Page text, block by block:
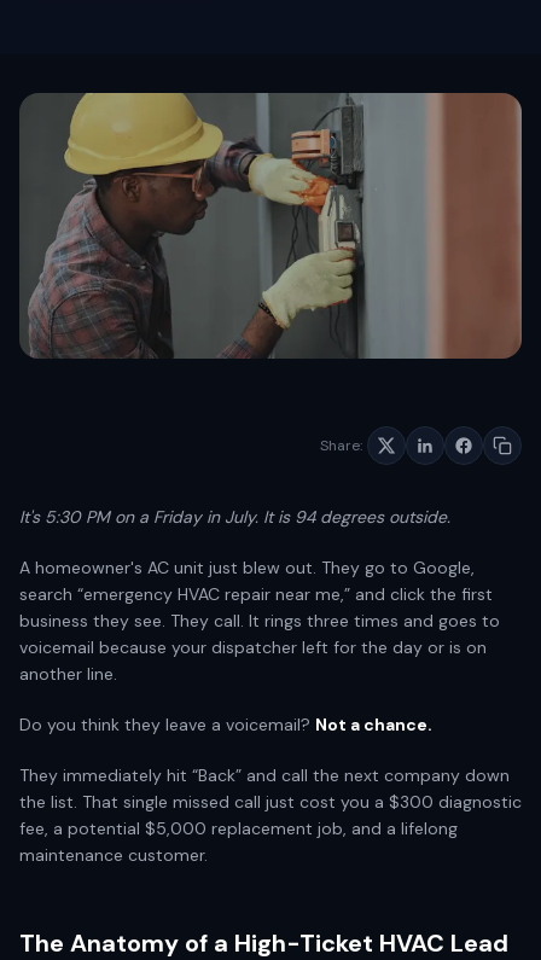
Custom AI Assistants
Lead Nurturing & SMS Text-Back
Review Automation
AI Appointment Scheduling
No-Show Recovery Automation
View all services →
Share:
It's 5:30 PM on a Friday in July. It is 94 degrees outside.
A homeowner's AC unit just blew out. They go to Google,
search “emergency HVAC repair near me,” and click the first
business they see. They call. It rings three times and goes to
voicemail because your dispatcher left for the day or is on
another line.
Do you think they leave a voicemail? Not a chance.
They immediately hit “Back” and call the next company down
the list. That single missed call just cost you a $300 diagnostic
fee, a potential $5,000 replacement job, and a lifelong
maintenance customer.
The Anatomy of a High-Ticket HVAC Lead